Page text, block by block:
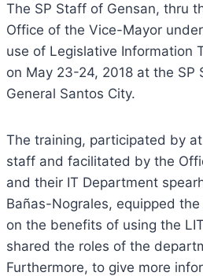
The SP Staff of Gensan, thru
Office of the Vice-Mayor
use of Legislative Information
on May 23-24, 2018 at the SP
General Santos City.
The training, participated by
staff and facilitated by the
and their IT Department
Bañas-Nograles, equipped
on the benefits of using the
shared the roles of the
Furthermore, to give more